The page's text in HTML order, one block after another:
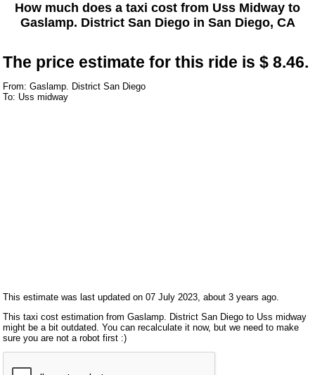
How much does a taxi cost from Uss Midway to
Gaslamp. District San Diego in San Diego, CA
The price estimate for this ride is$ 8.46.
From: Gaslamp. District San Diego
To: Uss midway
This estimate was last updated on 07 July 2023, about 3 years ago.
This taxi cost estimation from Gaslamp. District San Diego to Uss midway
might be a bit outdated. You can recalculate it now, but we need to make
sure you are not a robot first :)